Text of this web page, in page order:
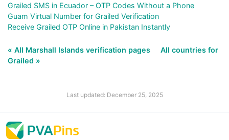
Grailed SMS in Ecuador – OTP Codes Without a Phone
Guam Virtual Number for Grailed Verification
Receive Grailed OTP Online in Pakistan Instantly
« All Marshall Islands verification pages
All countries for
Grailed »
Last updated: December 25, 2025